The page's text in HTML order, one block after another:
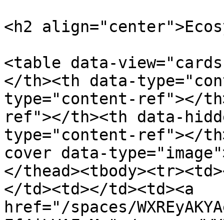
<h2
<table data-
</th><th data-
type="content-ref"></
ref"></th><th data-
type="content-ref"></
cover data-
</
</td><td></td><td><a
href="/spaces/